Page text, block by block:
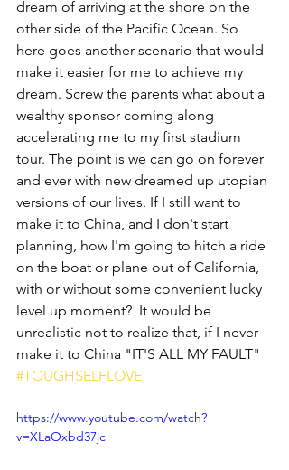
dream of arriving at the shore on the
other side of the Pacific Ocean. So
here goes another scenario that would
make it easier for me to achieve my
dream. Screw the parents what about a
wealthy sponsor coming along
accelerating me to my first stadium
tour. The point is we can go on forever
and ever with new dreamed up utopian
versions of our lives. If I still want to
make it to China, and I don't start
planning, how I'm going to hitch a ride
on the boat or plane out of California,
with or without some convenient lucky
level up moment?  It would be
unrealistic not to realize that, if I never
make it to China "IT'S ALL MY FAULT"
#TOUGHSELFLOVE
https://www.youtube.com/watch?
v=XLaOxbd37jc